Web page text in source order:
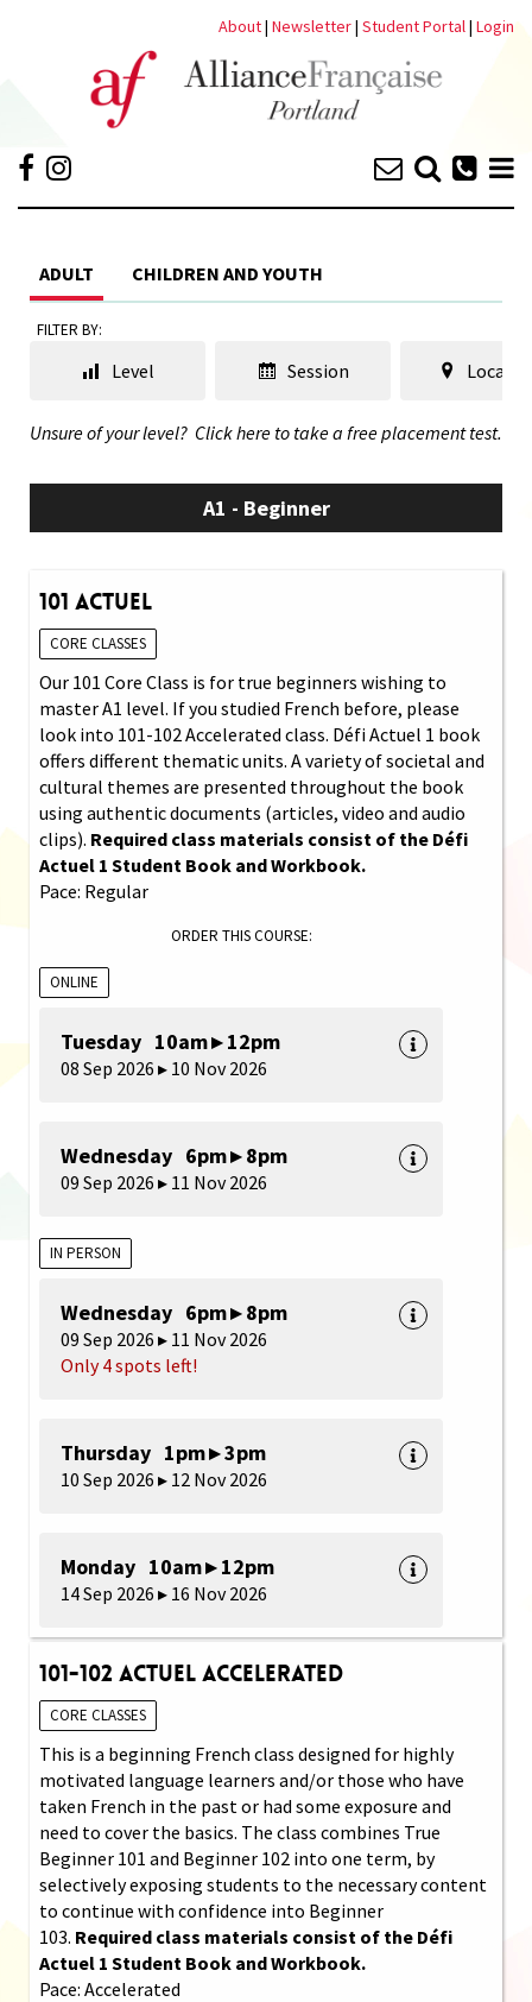
About| Newsletter| Student Portal| Login
ADULT CHILDREN AND YOUTH
FILTER BY:
Level Session
Unsure of your level? Click here to take a free placement test.
A1 - Beginner
101 Actuel
CORE CLASSES
Our 101 Core Class is for true beginners wishing to
master A1 level. If you studied French before, please
look into 101-102 Accelerated class. Défi Actuel 1 book
offers different thematic units. A variety of societal and
cultural themes are presented throughout the book
using authentic documents (articles, video and audio
clips). Required class materials consist of the Défi
Actuel 1 Student Book and Workbook.
Pace: Regular
ORDER THIS COURSE:
ONLINE
Tuesday 10am ▸ 12pm
08 Sep 2026 ▸ 10 Nov 2026
Wednesday 6pm ▸ 8pm
09 Sep 2026 ▸ 11 Nov 2026
IN PERSON
Wednesday 6pm ▸ 8pm
09 Sep 2026 ▸ 11 Nov 2026
Only 4 spots left!
Thursday 1pm ▸ 3pm
10 Sep 2026 ▸ 12 Nov 2026
Monday 10am ▸ 12pm
14 Sep 2026 ▸ 16 Nov 2026
101-102 Actuel Accelerated
CORE CLASSES
This is a beginning French class designed for highly
motivated language learners and/or those who have
taken French in the past or had some exposure and
need to cover the basics. The class combines True
Beginner 101 and Beginner 102 into one term, by
selectively exposing students to the necessary content
to continue with confidence into Beginner
103. Required class materials consist of the Défi
Actuel 1 Student Book and Workbook.
Pace: Accelerated